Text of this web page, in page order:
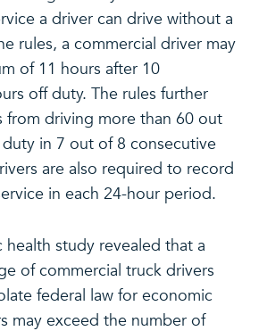
a driver can drive without a
rules, a commercial driver may
of 11 hours after 10
off duty. The rules further
from driving more than 60 out
in 7 out of 8 consecutive
are also required to record
in each 24-hour period.
study revealed that a
of commercial truck drivers
federal law for economic
may exceed the number of